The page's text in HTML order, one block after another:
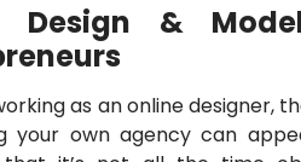
Design &
as an online designer,
your own agency can